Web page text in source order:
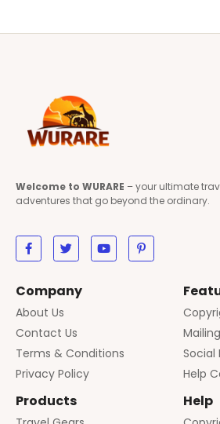
Welcome to WURARE – your ultimate
adventures that go beyond the ordinary.
Company
About Us
Contact Us
Terms & Conditions
Privacy Policy
Social
Help
Products Help